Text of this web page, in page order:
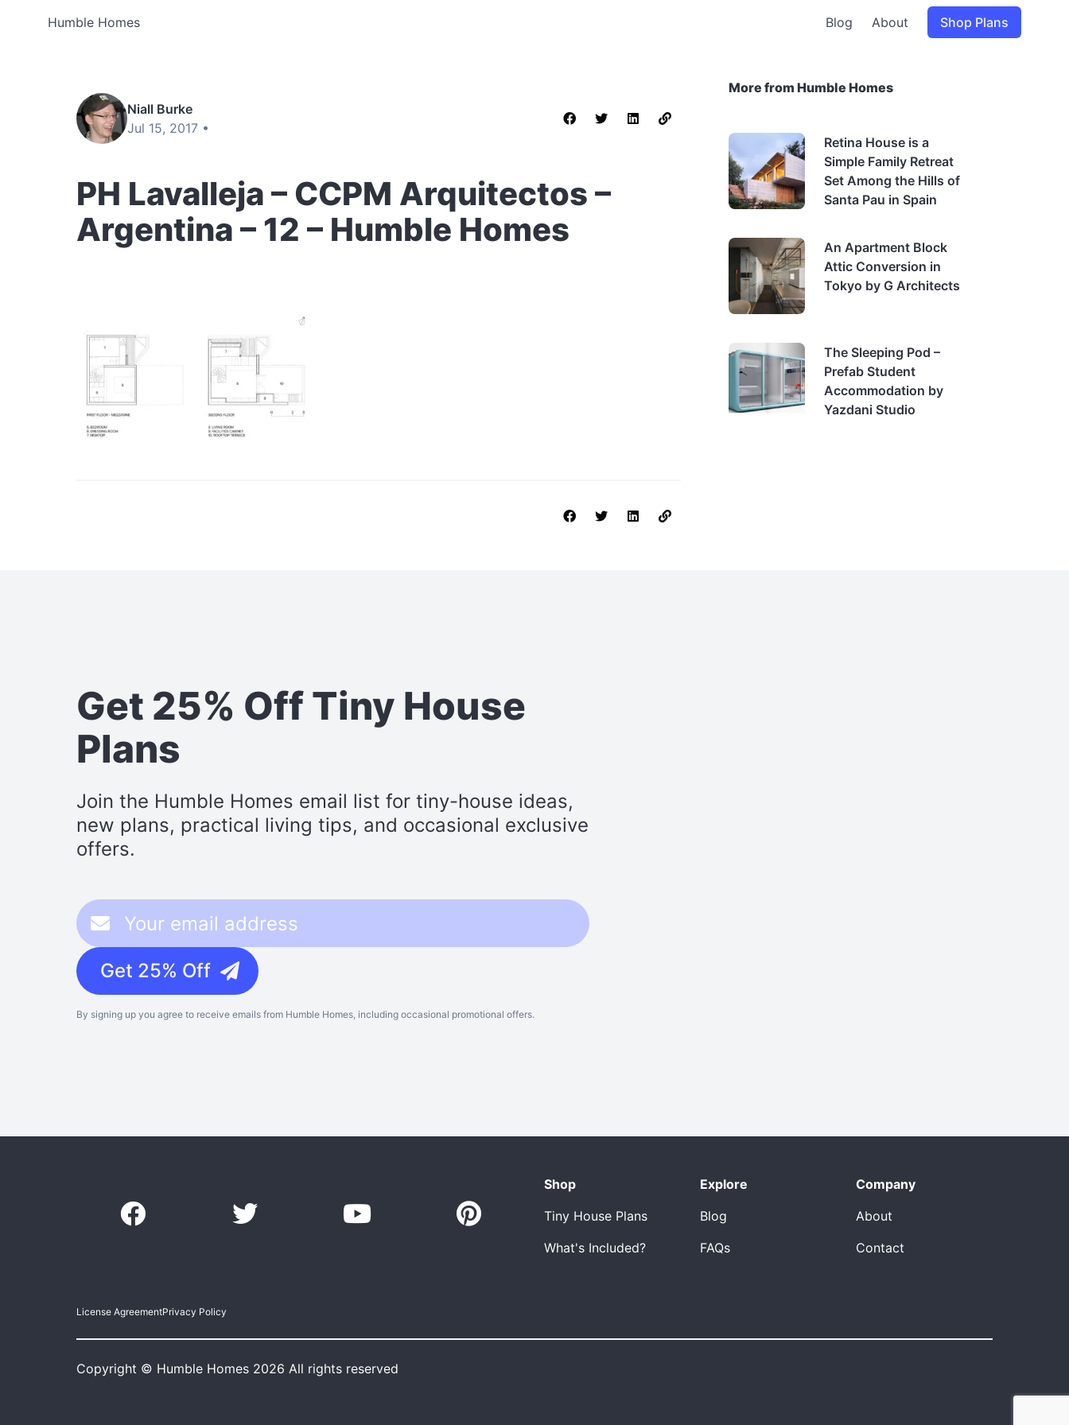
Humble Homes Blog About Shop Plans
Niall Burke
Jul 15, 2017 •
PH Lavalleja – CCPM Arquitectos –
Argentina – 12 – Humble Homes
More from Humble Homes
Retina House is a
Simple Family Retreat
Set Among the Hills of
Santa Pau in Spain
An Apartment Block
Attic Conversion in
Tokyo by G Architects
The Sleeping Pod –
Prefab Student
Accommodation by
Yazdani Studio
Get 25% Off Tiny House
Plans
Join the Humble Homes email list for tiny-house ideas,
new plans, practical living tips, and occasional exclusive
offers.
Get 25% Off
By signing up you agree to receive emails from Humble Homes, including occasional promotional offers.
Shop
Tiny House Plans
What's Included?
Explore
Blog
FAQs
Company
About
Contact
License AgreementPrivacy Policy
Copyright © Humble Homes 2026 All rights reserved